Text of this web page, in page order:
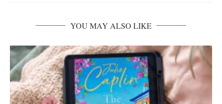
YOU MAY ALSO LIKE